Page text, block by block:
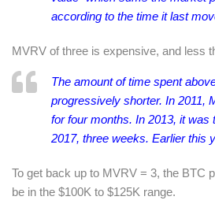
according to the time it last
MVRV of three is expensive, and less
The amount of time spent
progressively shorter. In 2011,
for four months. In 2013, it was
2017, three weeks. Earlier this
To get back up to MVRV = 3, the BTC
be in the $100K to $125K range.